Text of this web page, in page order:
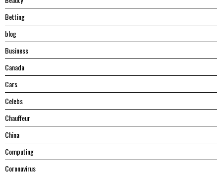
Betting
blog
Business
Canada
Cars
Celebs
Chauffeur
China
Computing
Coronavirus